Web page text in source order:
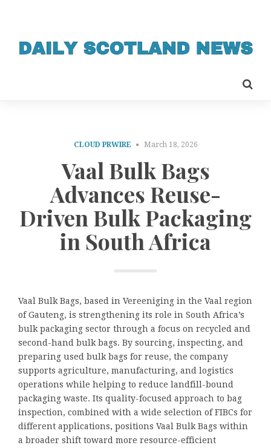
CLOUD PRWIRE March 18, 2026
Vaal Bulk Bags
Advances Reuse-
Driven Bulk Packaging
in South Africa
Vaal Bulk Bags, based in Vereeniging in the Vaal region
of Gauteng, is strengthening its role in South Africa’s
bulk packaging sector through a focus on recycled and
second-hand bulk bags. By sourcing, inspecting, and
preparing used bulk bags for reuse, the company
supports agriculture, manufacturing, and logistics
operations while helping to reduce landfill-bound
packaging waste. Its quality-focused approach to bag
inspection, combined with a wide selection of FIBCs for
different applications, positions Vaal Bulk Bags within
a broader shift toward more resource-efficient